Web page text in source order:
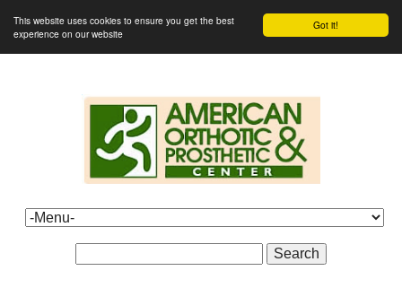
Got it!
This website uses cookies to ensure you get the best
experience on our website
Search